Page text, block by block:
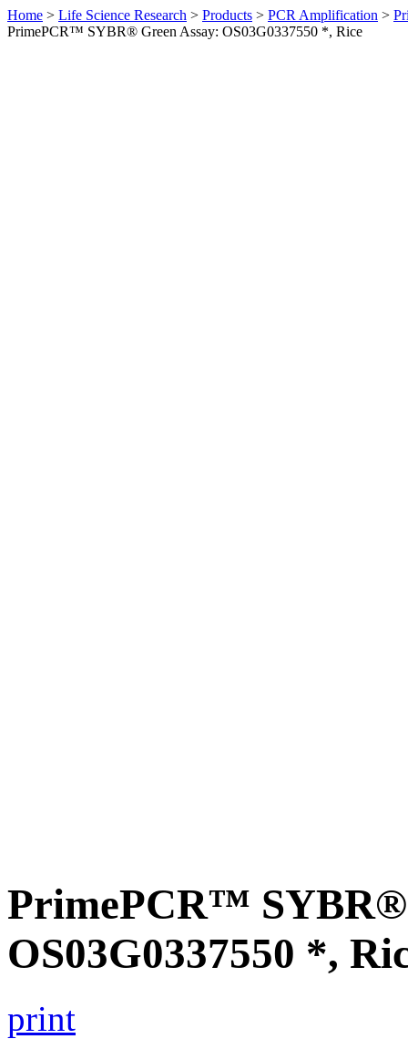
Home > Life Science Research > Products > PCR Amplification >
PrimePCR™ SYBR® Green Assay: OS03G0337550 *, Rice
PrimePCR™ SYBR®
OS03G0337550 *,
print